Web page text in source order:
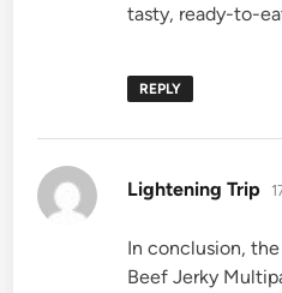
tasty, ready-to-
REPLY
Lightening Trip
In conclusion, the
Beef Jerky